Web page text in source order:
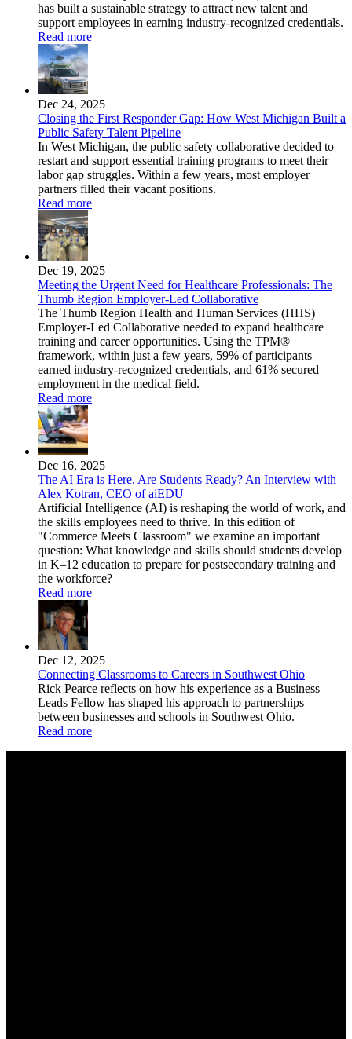
has built a sustainable strategy to attract new talent and
support employees in earning industry-recognized credentials.
Read more
Dec 24, 2025
Closing the First Responder Gap: How West Michigan Built a
Public Safety Talent Pipeline
In West Michigan, the public safety collaborative decided to
restart and support essential training programs to meet their
labor gap struggles. Within a few years, most employer
partners filled their vacant positions.
Read more
Dec 19, 2025
Meeting the Urgent Need for Healthcare Professionals: The
Thumb Region Employer-Led Collaborative
The Thumb Region Health and Human Services (HHS)
Employer-Led Collaborative needed to expand healthcare
training and career opportunities. Using the TPM®
framework, within just a few years, 59% of participants
earned industry-recognized credentials, and 61% secured
employment in the medical field.
Read more
Dec 16, 2025
The AI Era is Here. Are Students Ready? An Interview with
Alex Kotran, CEO of aiEDU
Artificial Intelligence (AI) is reshaping the world of work, and
the skills employees need to thrive. In this edition of
"Commerce Meets Classroom" we examine an important
question: What knowledge and skills should students develop
in K–12 education to prepare for postsecondary training and
the workforce?
Read more
Dec 12, 2025
Connecting Classrooms to Careers in Southwest Ohio
Rick Pearce reflects on how his experience as a Business
Leads Fellow has shaped his approach to partnerships
between businesses and schools in Southwest Ohio.
Read more